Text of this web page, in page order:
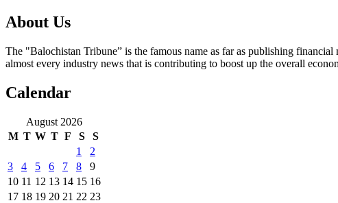
About Us
The "Balochistan Tribune” is the famous name as far as publishing
almost every industry news that is contributing to boost up the overall
Calendar
August 2026
M T W T F S
S
1
2
3
4 5 6 7 8
9
10 11 12 13 14 15 16
17 18 19 20 21 22 23